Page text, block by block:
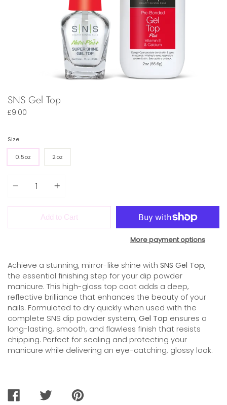
SNS Gel Top
£9.00
Size
0.5oz 2oz
Add to Cart
More payment options
Achieve a stunning, mirror-like shine with SNS Gel Top,
the essential finishing step for your dip powder
manicure. This high-gloss top coat adds a deep,
reflective brilliance that enhances the beauty of your
nails. Formulated to dry quickly when used with the
complete SNS dip powder system, Gel Top ensures a
long-lasting, smooth, and flawless finish that resists
chipping. Perfect for sealing and protecting your
manicure while delivering an eye-catching, glossy look.
SHARE
TWEET
PIN